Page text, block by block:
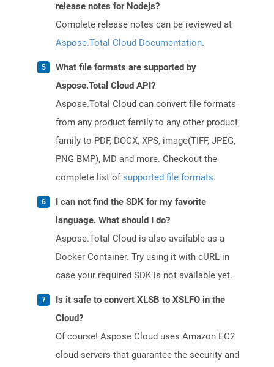
release notes for Nodejs?
Complete release notes can be reviewed at
Aspose.Total Cloud Documentation.
What file formats are supported by
Aspose.Total Cloud API?
Aspose.Total Cloud can convert file formats
from any product family to any other product
family to PDF, DOCX, XPS, image(TIFF, JPEG,
PNG BMP), MD and more. Checkout the
complete list ofsupported file formats.
I can not find the SDK for my favorite
language. What should I do?
Aspose.Total Cloud is also available as a
Docker Container. Try using it with cURL in
case your required SDK is not available yet.
Is it safe to convert XLSB to XSLFO in the
Cloud?
Of course! Aspose Cloud uses Amazon EC2
cloud servers that guarantee the security and